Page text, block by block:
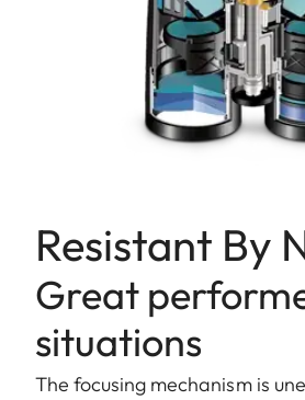
Resistant By
Great
situations
The focusing mechanism is